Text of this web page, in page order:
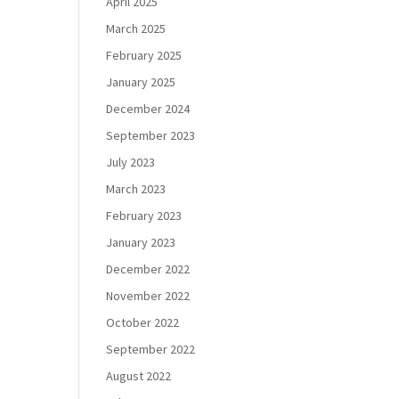
March 2025
February 2025
January 2025
December 2024
September 2023
July 2023
March 2023
February 2023
January 2023
December 2022
November 2022
October 2022
September 2022
August 2022